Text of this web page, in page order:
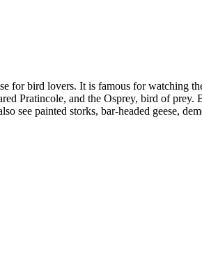
for bird lovers. It is famous for watching
Pratincole, and the Osprey, bird of
see painted storks, bar-headed geese,